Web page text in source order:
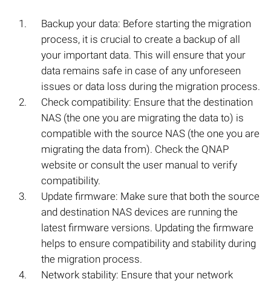
Backup your data: Before starting the migration
process, it is crucial to create a backup of all
your important data. This will ensure that your
data remains safe in case of any unforeseen
issues or data loss during the migration process.
Check compatibility: Ensure that the destination
NAS (the one you are migrating the data to) is
compatible with the source NAS (the one you are
migrating the data from). Check the QNAP
website or consult the user manual to verify
compatibility.
Update firmware: Make sure that both the source
and destination NAS devices are running the
latest firmware versions. Updating the firmware
helps to ensure compatibility and stability during
the migration process.
Network stability: Ensure that your network